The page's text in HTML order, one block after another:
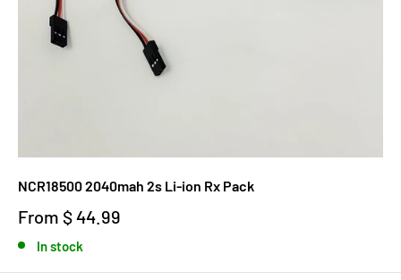
NCR18500 2040mah 2s Li-ion Rx Pack
From $ 44.99
In stock